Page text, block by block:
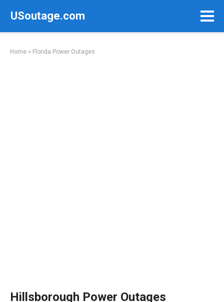
USoutage.com
Home » Florida Power Outages
Hillsborough Power Outages